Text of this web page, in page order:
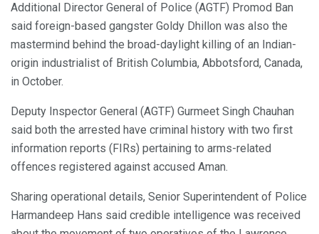
Additional Director General of Police (AGTF) Promod Ban
said foreign-based gangster Goldy Dhillon was also the
mastermind behind the broad-daylight killing of an Indian-
origin industrialist of British Columbia, Abbotsford, Canada,
in October.
Deputy Inspector General (AGTF) Gurmeet Singh Chauhan
said both the arrested have criminal history with two first
information reports (FIRs) pertaining to arms-related
offences registered against accused Aman.
Sharing operational details, Senior Superintendent of Police
Harmandeep Hans said credible intelligence was received